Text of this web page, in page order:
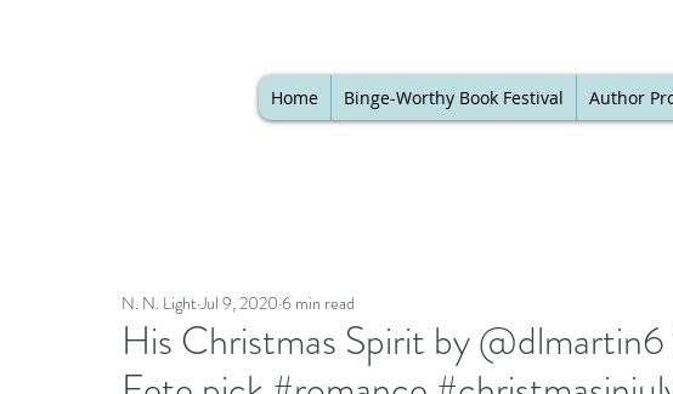
Home Binge-Worthy Book Festival Author
His Christmas Spirit by
N. N. Light Jul 9, 2020 6 min read